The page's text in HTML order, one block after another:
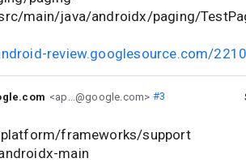
main/java/androidx/paging/
review.googlesource.com/
<ap...@google.com> #3
frameworks/support
main